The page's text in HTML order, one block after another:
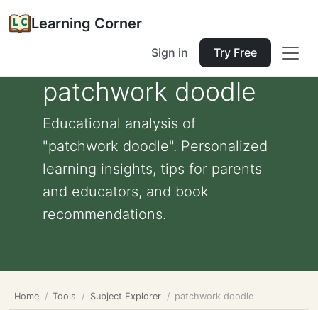
Learning Corner
Sign in Try Free
patchwork doodle
Educational analysis of
"patchwork doodle". Personalized
learning insights, tips for parents
and educators, and book
recommendations.
Home Tools Subject Explorer patchwork doodle